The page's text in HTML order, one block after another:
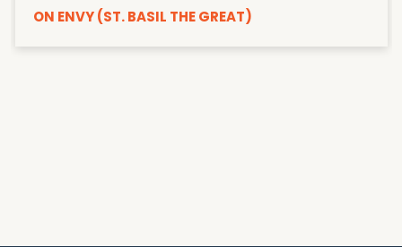
ON ENVY (ST. BASIL THE GREAT)